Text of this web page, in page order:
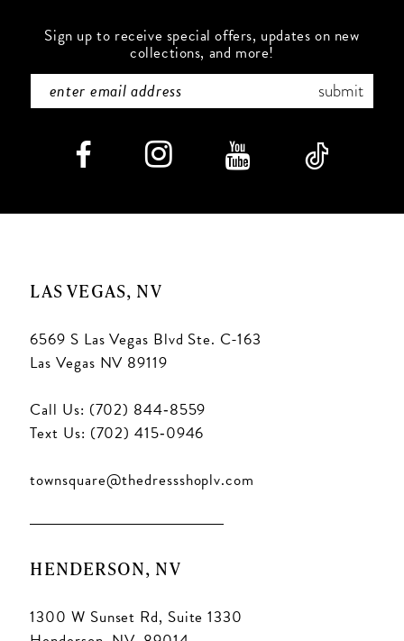
Sign up to receive special offers, updates on new
collections, and more!
submit
LAS VEGAS, NV
6569 S Las Vegas Blvd Ste. C-163
Las Vegas NV 89119
Call Us: (702) 844‑8559
Text Us: (702) 415‑0946
townsquare@thedressshoplv.com
HENDERSON, NV
1300 W Sunset Rd, Suite 1330